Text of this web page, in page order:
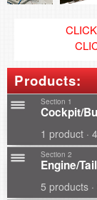
Products:
Section 1
Cockpit/
1 product ·
Section 2
Engine/
5 products